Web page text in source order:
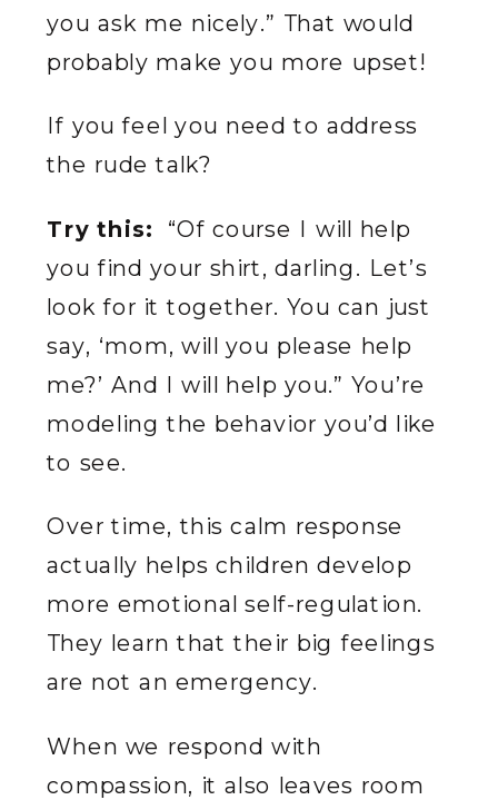
you ask me nicely.” That would
probably make you more upset!
If you feel you need to address
the rude talk?
Try this: “Of course I will help
you find your shirt, darling. Let’s
look for it together. You can just
say, ‘mom, will you please help
me?’ And I will help you.” You’re
modeling the behavior you’d like
to see.
Over time, this calm response
actually helps children develop
more emotional self-regulation.
They learn that their big feelings
are not an emergency.
When we respond with
compassion, it also leaves room